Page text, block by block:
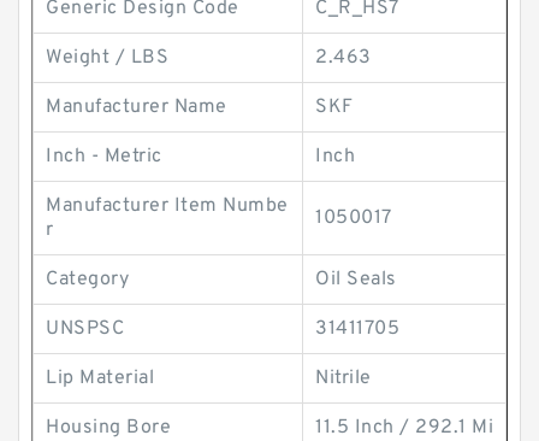
Generic Design Code C_R_HS7
Weight / LBS 2.463
Manufacturer Name SKF
Inch - Metric Inch
Manufacturer Item Numbe
r
1050017
Category Oil Seals
UNSPSC 31411705
Lip Material Nitrile
Housing Bore 11.5 Inch / 292.1 Mi